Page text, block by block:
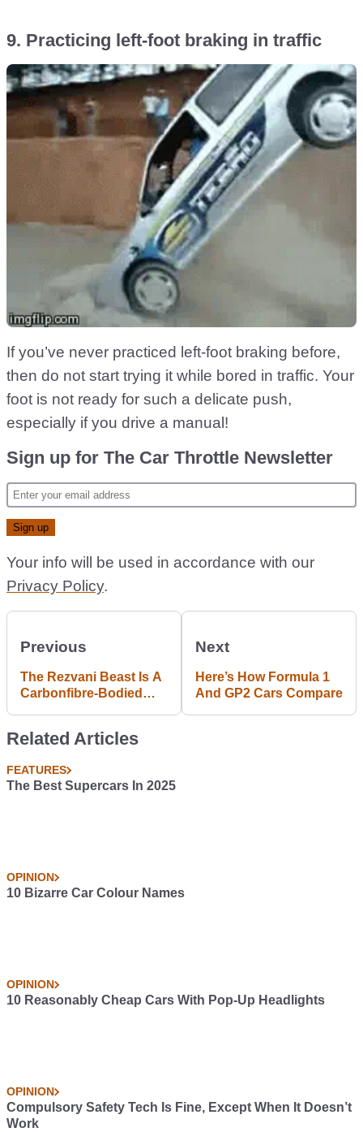
9. Practicing left-foot braking in traffic
If you’ve never practiced left-foot braking before,
then do not start trying it while bored in traffic. Your
foot is not ready for such a delicate push,
especially if you drive a manual!
Sign up for The Car Throttle Newsletter
Your info will be used in accordance with our
Privacy Policy.
Previous
The Rezvani Beast Is A
Carbonfibre-Bodied
Engine At Its Heart
Next
Here’s How Formula 1
And GP2 Cars Compare
Related Articles
FEATURES
The Best Supercars In 2025
OPINION
10 Bizarre Car Colour Names
OPINION
10 Reasonably Cheap Cars With Pop-Up Headlights
OPINION
Compulsory Safety Tech Is Fine, Except When It Doesn’t
Work